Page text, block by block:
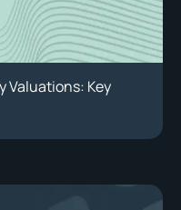
Valuations: Key